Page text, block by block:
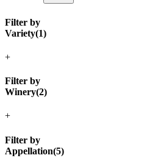
Filter by
Variety(1)
+
Filter by
Winery(2)
+
Filter by
Appellation(5)